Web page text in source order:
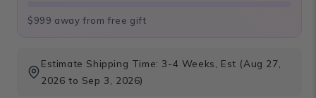
$999 away from free gift
Estimate Shipping Time: 3-4 Weeks, Est (Aug 27,
2026 to Sep 3, 2026)